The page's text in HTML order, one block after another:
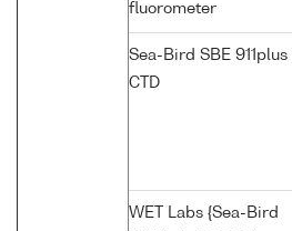
fluorometer
Sea-Bird SBE 911plus
CTD
WET Labs {Sea-Bird